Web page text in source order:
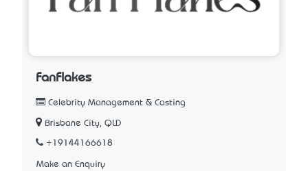
FanFlakes
Celebrity Management & Casting
Brisbane City, QLD
+19144166618
Make an Enquiry